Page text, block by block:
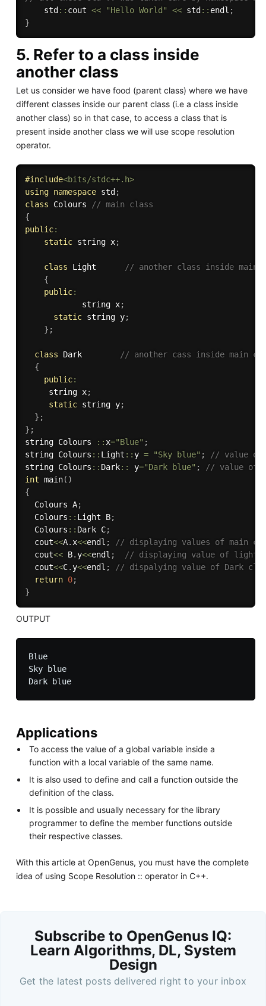
	std
:: cout << "Hello World" << std:: endl ;
}
5. Refer to a class inside
another class
Let us consider we have food (parent class) where we have
different classes inside our parent class (i.e a class inside
another class) so in that case, to access a class that is
present inside another class we will use scope resolution
operator.
#include<bits/stdc++.h>
using namespace std ;
class
Colours
// main class
{
public:
static string x;
class Light
// another class inside main
{
public:
			string x
;
static string y;
} ;
class Dark
// another cass inside main
{
public:
     string x
;
static string y;
} ;
} ;
string Colours
:: x="Blue" ;
string Colours :: Light ::y = "Sky blue" ;
// value of
string Colours :: Dark:: y="Dark blue" ;
// value of
int main( )
{
  Colours A
;
  Colours
:: Light B;
  Colours
:: Dark C;
  cout
<<A. x<<endl ;
// displaying values of main
  cout
<< B.y<<endl ;
// displaying value of light
  cout
<<C.y<<endl ;
// dispalying value of Dark
return 0;
}
OUTPUT
Blue
Sky blue
Dark blue
Applications
To access the value of a global variable inside a
function with a local variable of the same name.
It is also used to define and call a function outside the
definition of the class.
It is possible and usually necessary for the library
programmer to define the member functions outside
their respective classes.
With this article at OpenGenus, you must have the complete
idea of using Scope Resolution :: operator in C++.
Subscribe to OpenGenus IQ:
Learn Algorithms, DL, System
Design
Get the latest posts delivered right to your inbox